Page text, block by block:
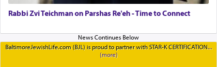
Rabbi Zvi Teichman on Parshas Re'eh - Time to Connect
BaltimoreJewishLife.com (BJL) is proud to partner with STAR-K CERTIFICATION